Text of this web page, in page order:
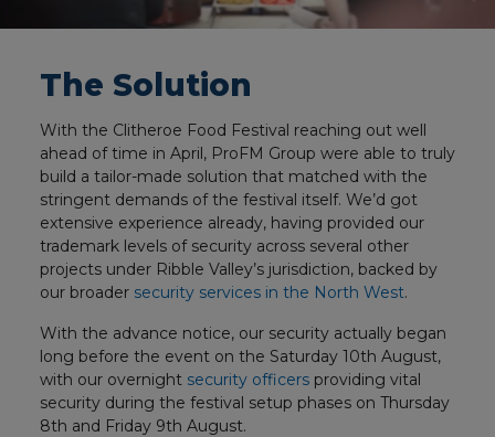
The Solution
With the Clitheroe Food Festival reaching out well
ahead of time in April, ProFM Group were able to truly
build a tailor-made solution that matched with the
stringent demands of the festival itself. We’d got
extensive experience already, having provided our
trademark levels of security across several other
projects under Ribble Valley’s jurisdiction, backed by
our broader security services in the North West.
With the advance notice, our security actually began
long before the event on the Saturday 10th August,
with our overnight security officersproviding vital
security during the festival setup phases on Thursday
8th and Friday 9th August.